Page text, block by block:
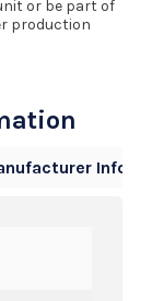
or be part of
production
Info